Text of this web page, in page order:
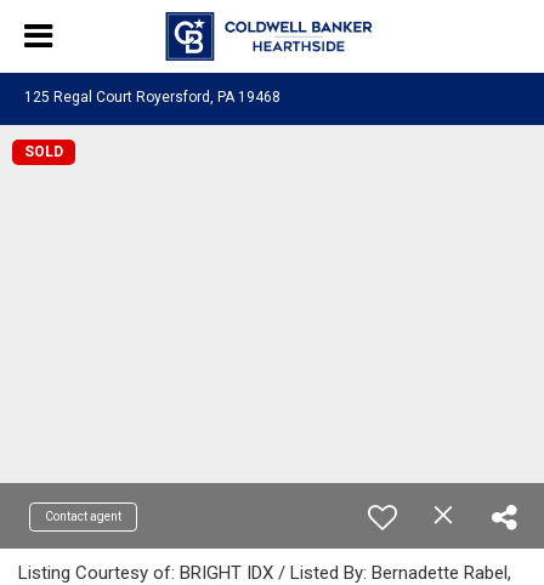
125 Regal Court Royersford, PA 19468
SOLD
Contact agent
Listing Courtesy of: BRIGHT IDX / Listed By: Bernadette Rabel,